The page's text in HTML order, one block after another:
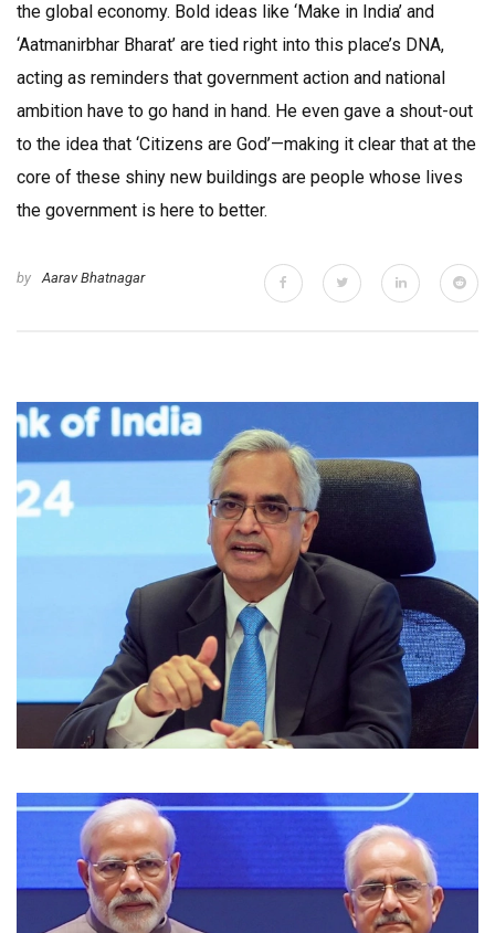
the global economy. Bold ideas like ‘Make in India’ and
‘Aatmanirbhar Bharat’ are tied right into this place’s DNA,
acting as reminders that government action and national
ambition have to go hand in hand. He even gave a shout-out
to the idea that ‘Citizens are God’—making it clear that at the
core of these shiny new buildings are people whose lives
the government is here to better.
by Aarav Bhatnagar